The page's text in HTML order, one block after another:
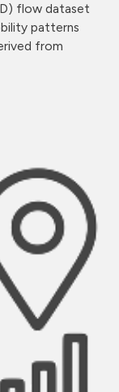
flow dataset
patterns
from